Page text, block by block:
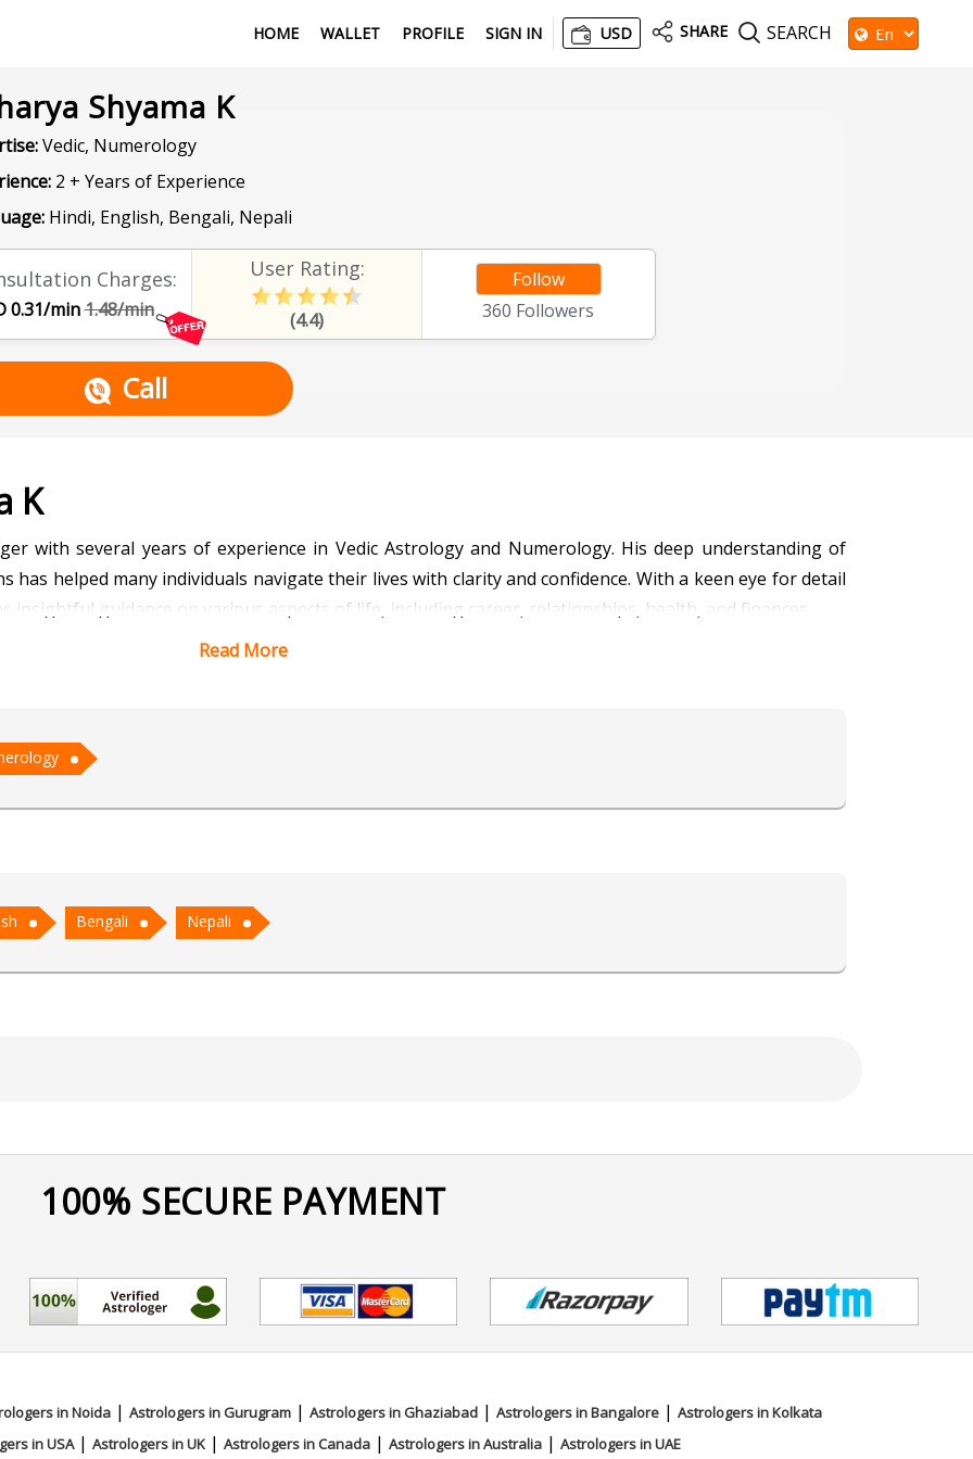
HOME WALLET PROFILE SIGN IN USD SHARE SEARCH
Shyama K
Vedic, Numerology
2 + Years of Experience
Hindi, English, Bengali, Nepali
Charges:
0.31/min1.48/min
User Rating:
(4.4)
Follow
360 Followers
Call
K
with several years of experience in Vedic Astrology and Numerology. His deep understanding of
has helped many individuals navigate their lives with clarity and confidence. With a keen eye for detail
insightful guidance on various aspects of life, including career, relationships, health, and finances.
Read More
Bengali Nepali
100% SECURE PAYMENT
in Noida | Astrologers in Gurugram | Astrologers in Ghaziabad | Astrologers in Bangalore | Astrologers in Kolkata
in USA| Astrologers in UK| Astrologers in Canada| Astrologers in Australia| Astrologers in UAE